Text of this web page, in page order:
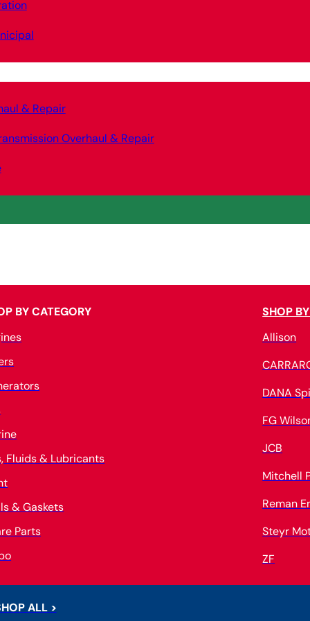
& Repair
Overhaul & Repair
BY CATEGORY
Fluids & Lubricants
& Gaskets
Parts
SHOP
Allison
DANA
FG
JCB
Mitchell
Reman
Steyr
ZF
ALL >